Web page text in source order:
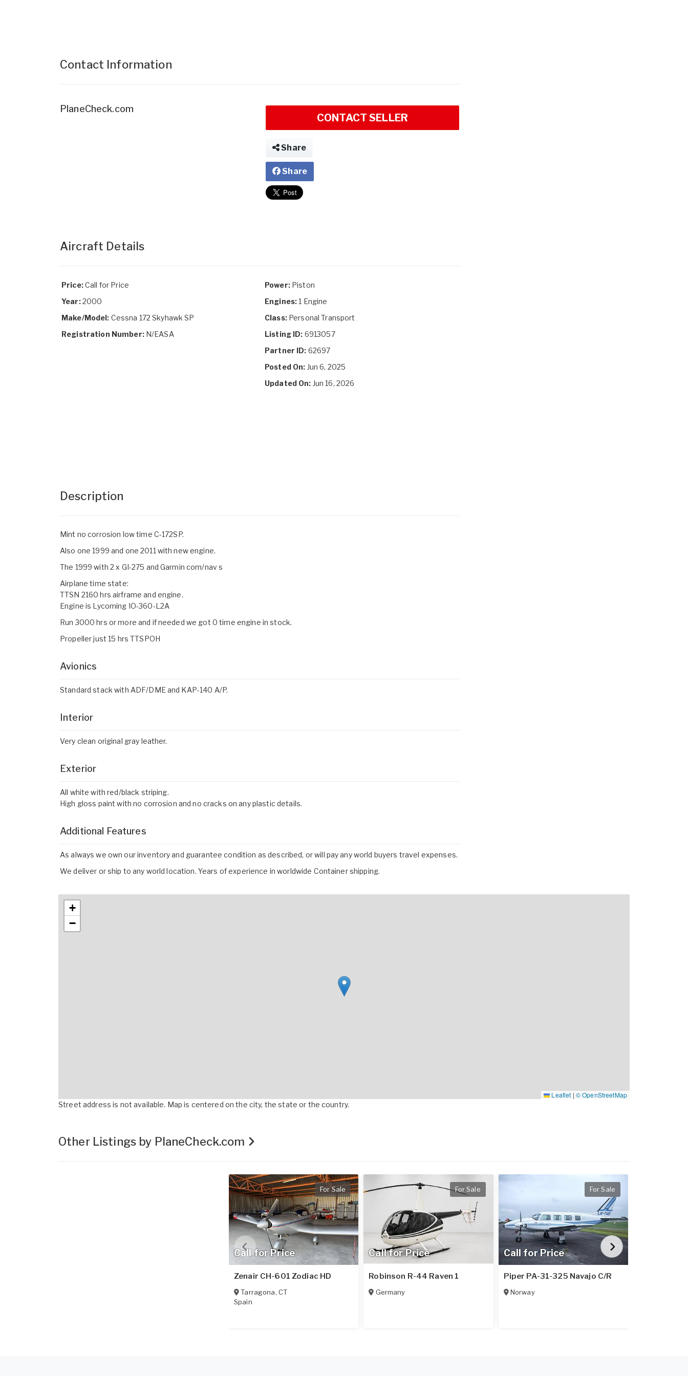
Contact Information
PlaneCheck.com
CONTACT SELLER
Share
Share
Aircraft Details
Price:Call for Price
Year:2000
Make/Model: Cessna 172 Skyhawk SP
Registration Number:N/EASA
Power:Piston
Engines:1 Engine
Class:Personal Transport
Listing ID: 6913057
Partner ID: 62697
Posted On: Jun 6, 2025
Updated On: Jun 16, 2026
Description
Mint no corrosion low time C-172SP.
Also one 1999 and one 2011 with new engine.
The 1999 with 2 x GI-275 and Garmin com/nav s
Airplane time state:
TTSN 2160 hrs airframe and engine.
Engine is Lycoming IO-360-L2A
Run 3000 hrs or more and if needed we got 0 time engine in stock.
Propeller just 15 hrs TTSPOH
Avionics
Standard stack with ADF/DME and KAP-140 A/P.
Interior
Very clean original gray leather.
Exterior
All white with red/black striping.
High gloss paint with no corrosion and no cracks on any plastic details.
Additional Features
As always we own our inventory and guarantee condition as described, or will pay any world buyers travel expenses.
We deliver or ship to any world location. Years of experience in worldwide Container shipping.
+
−
Leaflet | © OpenStreetMap
Street address is not available. Map is centered on the city, the state or the country.
Other Listings by PlaneCheck.com
Call for Price
For Sale
Zenair CH-601 Zodiac HD
Tarragona, CT
Spain
Call for Price
For Sale
Robinson R-44 Raven 1
Germany
Call for Price
For Sale
Piper PA-31-325 Navajo C/R
Norway